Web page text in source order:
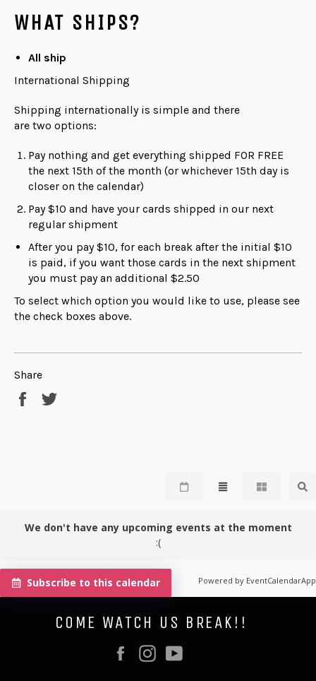
WHAT SHIPS?
All ship
International Shipping
Shipping internationally is simple and there
are two options:
Pay nothing and get everything shipped FOR FREE
the next 15th of the month (or whichever 15th day is
closer on the calendar)
Pay $10 and have your cards shipped in our next
regular shipment
After you pay $10, for each break after the initial $10
is paid, if you want those cards in the next shipment
you must pay an additional $2.50
To select which option you would like to use, please see
the check boxes above.
Share
Share
We don't have any upcoming events at the moment
:(
Subscribe to this calendar Powered by EventCalendarApp
COME WATCH US BREAK!!
FacebookInstagram